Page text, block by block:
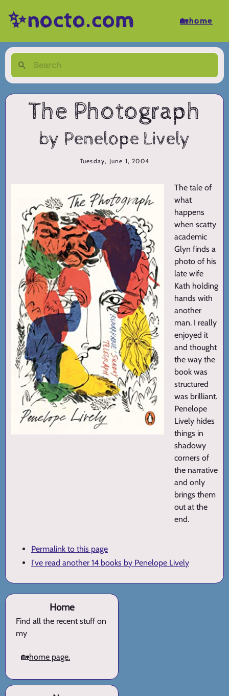
✨nocto.com 🏡home
The Photograph
by Penelope Lively
Tuesday, June 1, 2004
The tale of
what
happens
when scatty
academic
Glyn finds a
photo of his
late wife
Kath holding
hands with
another
man. I really
enjoyed it
and thought
the way the
book was
structured
was brilliant.
Penelope
Lively hides
things in
shadowy
corners of
the narrative
and only
brings them
out at the
end.
Permalink to this page
I've read another 14 books by Penelope Lively
Home
Find all the recent stuff on
my
🏡home page.